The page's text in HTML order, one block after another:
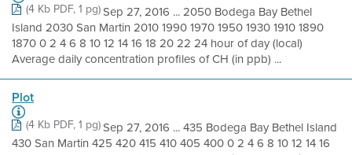
(4 Kb PDF, 1 pg)Sep 27, 2016 ... 2050 Bodega Bay Bethel
Island 2030 San Martin 2010 1990 1970 1950 1930 1910 1890
1870 0 2 4 6 8 10 12 14 16 18 20 22 24 hour of day (local)
Average daily concentration profiles of CH (in ppb) ...
Plot
(4 Kb PDF, 1 pg)Sep 27, 2016 ... 435 Bodega Bay Bethel Island
430 San Martin 425 420 415 410 405 400 0 2 4 6 8 10 12 14 16